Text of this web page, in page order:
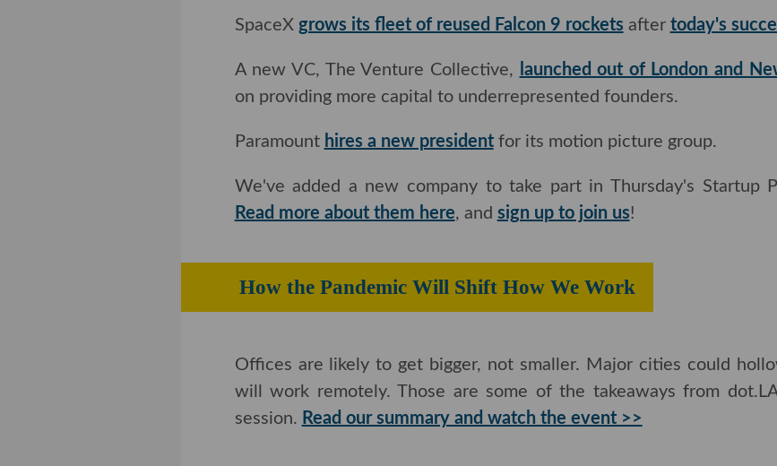
SpaceX grows its fleet of reused Falcon 9 rocketsaftertoday's
A new VC, The Venture Collective,launched out of London and New
providing more capital to underrepresented founders.
Paramount hires a new presidentfor its motion picture group.
We've added a new company to take part in Thursday's Startup
more about them here, andsign up to join us!
How the Pandemic Will Shift How We Work
Offices are likely to get bigger, not smaller. Major cities could hollow
work remotely. Those are some of the takeaways from dot.LA's
Read our summary and watch the event >>